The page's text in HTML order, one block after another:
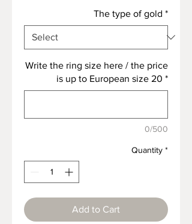
The type of gold *
Write the ring size here / the price
is up to European size 20 *
0/500
Quantity *
Add to Cart